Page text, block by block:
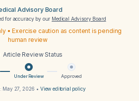
Advisory Board
for accuracy by our Medical Advisory Board
• Exercise caution as content is pending
human review
Article Review Status
Under Review Approved
May 27, 2026 • View editorial policy